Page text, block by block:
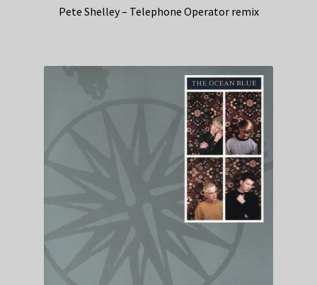
Pete Shelley – Telephone Operator remix